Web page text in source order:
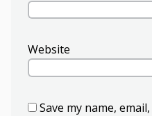
Website
Save my name,